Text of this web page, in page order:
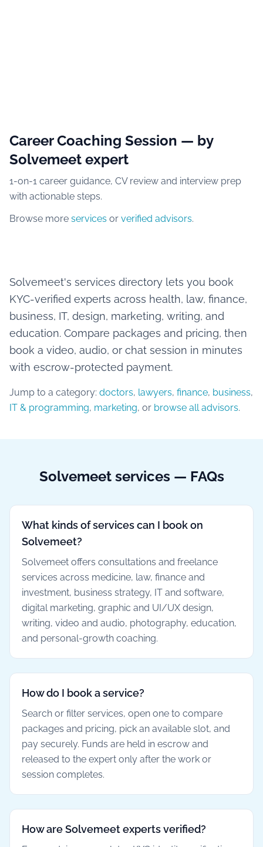
Career Coaching Session — by
Solvemeet expert
1-on-1 career guidance, CV review and interview prep
with actionable steps.
Browse more services or verified advisors.
Solvemeet's services directory lets you book
KYC-verified experts across health, law, finance,
business, IT, design, marketing, writing, and
education. Compare packages and pricing, then
book a video, audio, or chat session in minutes
with escrow-protected payment.
Jump to a category: doctors, lawyers, finance, business,
IT & programming, marketing, or browse all advisors.
Solvemeet services — FAQs
What kinds of services can I book on
Solvemeet?
Solvemeet offers consultations and freelance
services across medicine, law, finance and
investment, business strategy, IT and software,
digital marketing, graphic and UI/UX design,
writing, video and audio, photography, education,
and personal-growth coaching.
How do I book a service?
Search or filter services, open one to compare
packages and pricing, pick an available slot, and
pay securely. Funds are held in escrow and
released to the expert only after the work or
session completes.
How are Solvemeet experts verified?